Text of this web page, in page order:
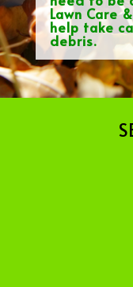
Lawn Care
help take
debris.